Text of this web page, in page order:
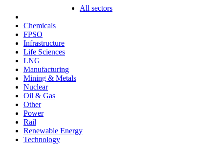
All sectors
Chemicals
FPSO
Infrastructure
Life Sciences
LNG
Manufacturing
Mining & Metals
Nuclear
Oil & Gas
Other
Power
Rail
Renewable Energy
Technology